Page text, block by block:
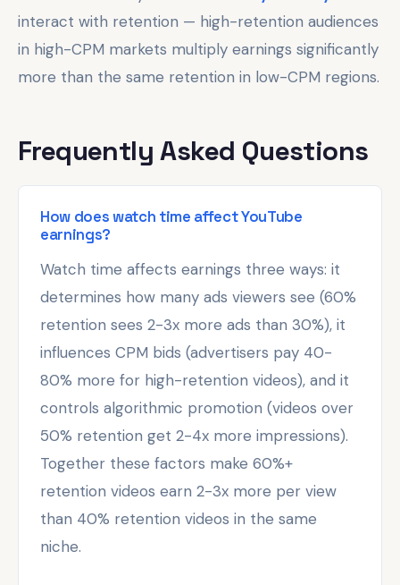
interact with retention — high-retention audiences
in high-CPM markets multiply earnings significantly
more than the same retention in low-CPM regions.
Frequently Asked Questions
How does watch time affect YouTube
earnings?
Watch time affects earnings three ways: it
determines how many ads viewers see (60%
retention sees 2-3x more ads than 30%), it
influences CPM bids (advertisers pay 40-
80% more for high-retention videos), and it
controls algorithmic promotion (videos over
50% retention get 2-4x more impressions).
Together these factors make 60%+
retention videos earn 2-3x more per view
than 40% retention videos in the same
niche.